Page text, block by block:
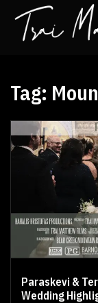
Tag:
Paraskevi &
Wedding